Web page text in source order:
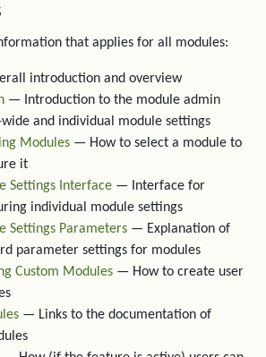
that applies for all modules:
introduction and overview
— Introduction to the module admin
and individual module settings
Modules — How to select a module to
it
Settings Interface — Interface for
individual module settings
Settings Parameters — Explanation of
parameter settings for modules
Custom Modules — How to create user
— Links to the documentation of